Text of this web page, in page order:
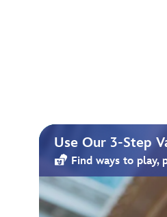
Use Our 3-Step
Find ways to play,